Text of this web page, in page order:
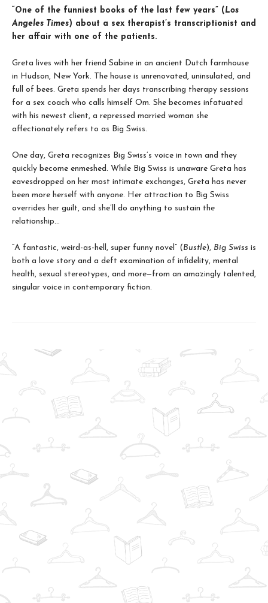
“One of the funniest books of the last few years” (Los
Angeles Times) about a sex therapist’s transcriptionist and
her affair with one of the patients.
Greta lives with her friend Sabine in an ancient Dutch farmhouse
in Hudson, New York. The house is unrenovated, uninsulated, and
full of bees. Greta spends her days transcribing therapy sessions
for a sex coach who calls himself Om. She becomes infatuated
with his newest client, a repressed married woman she
affectionately refers to as Big Swiss.
One day, Greta recognizes Big Swiss’s voice in town and they
quickly become enmeshed. While Big Swiss is unaware Greta has
eavesdropped on her most intimate exchanges, Greta has never
been more herself with anyone. Her attraction to Big Swiss
overrides her guilt, and she’ll do anything to sustain the
relationship…
“A fantastic, weird-as-hell, super funny novel” (Bustle), Big Swiss is
both a love story and a deft examination of infidelity, mental
health, sexual stereotypes, and more—from an amazingly talented,
singular voice in contemporary fiction.